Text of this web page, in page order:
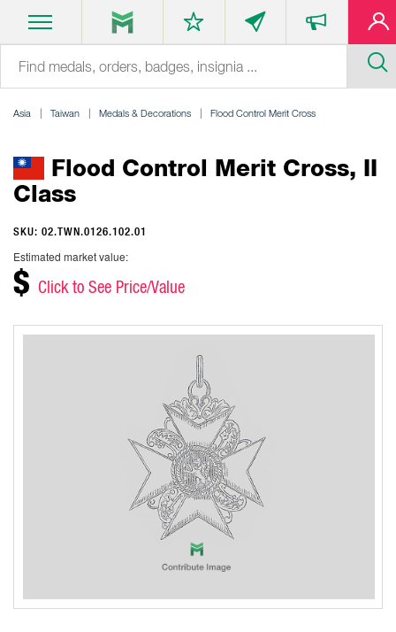
Asia Taiwan Medals & Decorations Flood Control Merit Cross
Flood Control Merit Cross, II
Class
SKU: 02.TWN.0126.102.01
Estimated market value:
$ Click to See Price/Value